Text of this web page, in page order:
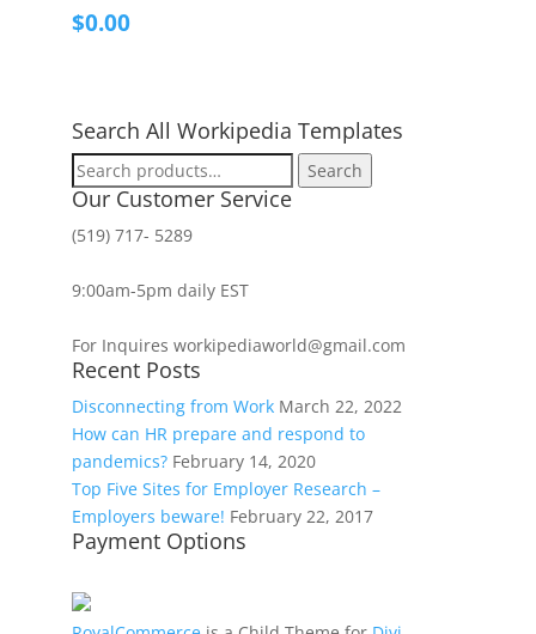
$0.00
Search All Workipedia Templates
Search
for:
Search
Our Customer Service
(519) 717- 5289
9:00am-5pm daily EST
For Inquires workipediaworld@gmail.com
Recent Posts
Disconnecting from Work March 22, 2022
How can HR prepare and respond to
pandemics? February 14, 2020
Top Five Sites for Employer Research –
Employers beware! February 22, 2017
Payment Options